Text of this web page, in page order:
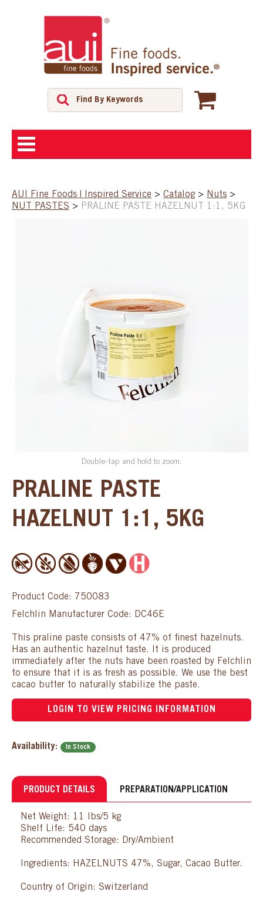
SHOP
AUI Fine Foods | Inspired Service > Catalog > Nuts >
NUT PASTES > PRALINE PASTE HAZELNUT 1:1, 5KG
Double-tap and hold to zoom.
PRALINE PASTE
HAZELNUT 1:1, 5KG
Product Code: 750083
Felchlin Manufacturer Code: DC46E
This praline paste consists of 47% of finest hazelnuts.
Has an authentic hazelnut taste. It is produced
immediately after the nuts have been roasted by Felchlin
to ensure that it is as fresh as possible. We use the best
cacao butter to naturally stabilize the paste.
LOGIN TO VIEW PRICING INFORMATION
Availability: In Stock
PRODUCT DETAILS PREPARATION/APPLICATION
Net Weight: 11 lbs/5 kg
Shelf Life: 540 days
Recommended Storage: Dry/Ambient
Ingredients: HAZELNUTS 47%, Sugar, Cacao Butter.
Country of Origin: Switzerland